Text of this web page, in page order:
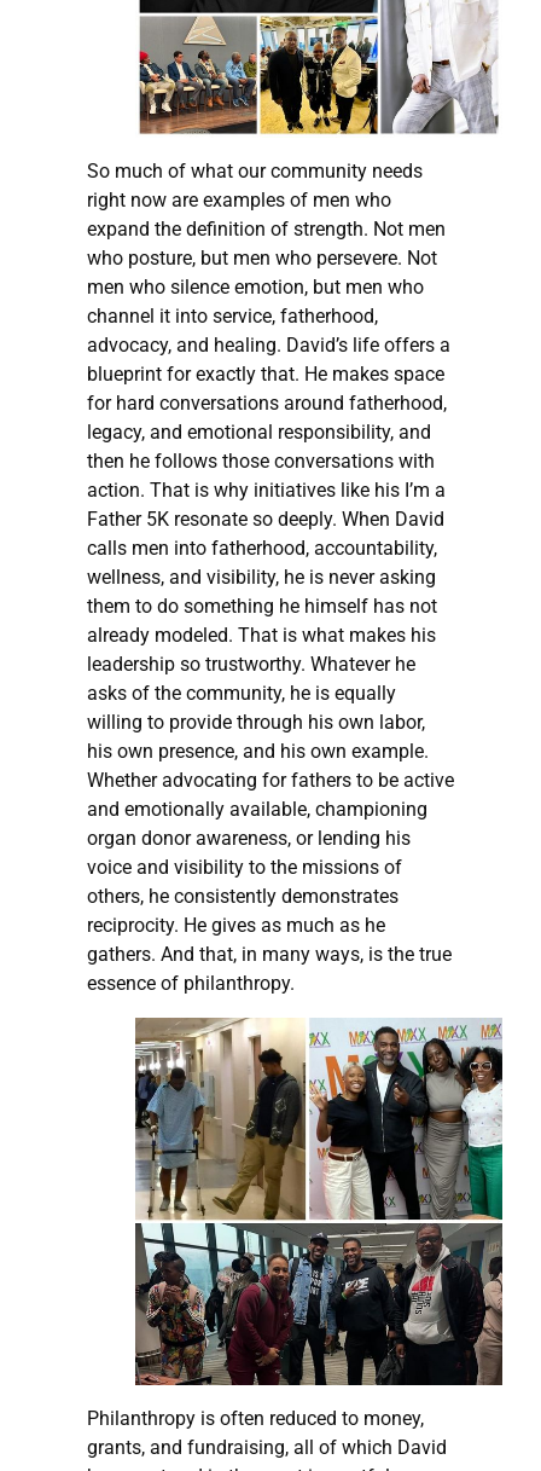
So much of what our community needs
right now are examples of men who
expand the definition of strength. Not men
who posture, but men who persevere. Not
men who silence emotion, but men who
channel it into service, fatherhood,
advocacy, and healing. David’s life offers a
blueprint for exactly that. He makes space
for hard conversations around fatherhood,
legacy, and emotional responsibility, and
then he follows those conversations with
action. That is why initiatives like his I’m a
Father 5K resonate so deeply. When David
calls men into fatherhood, accountability,
wellness, and visibility, he is never asking
them to do something he himself has not
already modeled. That is what makes his
leadership so trustworthy. Whatever he
asks of the community, he is equally
willing to provide through his own labor,
his own presence, and his own example.
Whether advocating for fathers to be active
and emotionally available, championing
organ donor awareness, or lending his
voice and visibility to the missions of
others, he consistently demonstrates
reciprocity. He gives as much as he
gathers. And that, in many ways, is the true
essence of philanthropy.
Philanthropy is often reduced to money,
grants, and fundraising, all of which David